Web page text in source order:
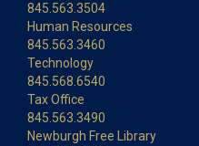
845.563.3504
Human Resources
845.563.3460
Technology
845.568.6540
Tax Office
845.563.3490
Newburgh Free Library